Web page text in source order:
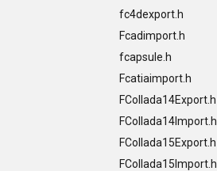
fc4dexport.h
Fcadimport.h
fcapsule.h
Fcatiaimport.h
FCollada14Export.h
FCollada14Import.h
FCollada15Export.h
FCollada15Import.h